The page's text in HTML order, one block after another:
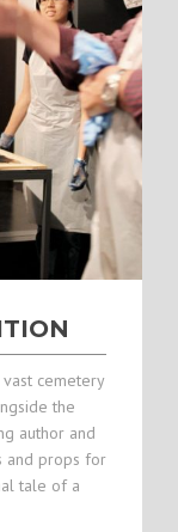
cemetery
the
author and
and props for
tale of a